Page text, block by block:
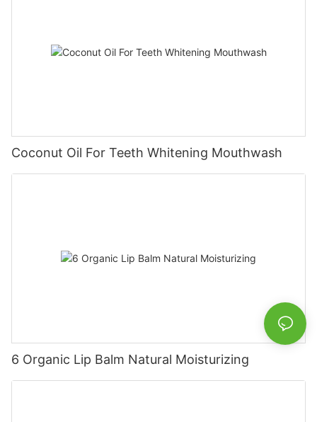
Coconut Oil For Teeth Whitening Mouthwash
6 Organic Lip Balm Natural Moisturizing